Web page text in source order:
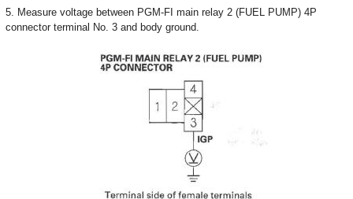
5. Measure voltage between PGM-FI main relay 2 (FUEL PUMP) 4P
connector terminal No. 3 and body ground.